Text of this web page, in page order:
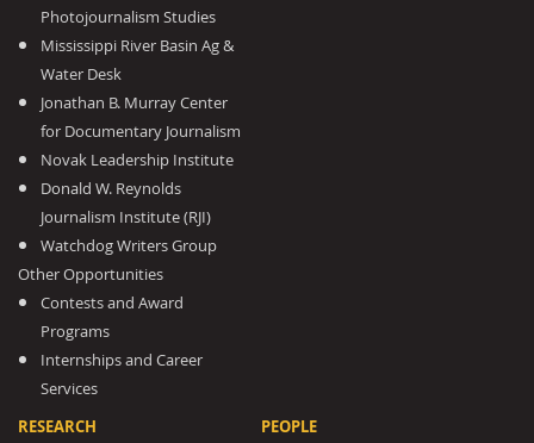
Photojournalism Studies
Mississippi River Basin Ag &
Water Desk
Jonathan B. Murray Center
for Documentary Journalism
Novak Leadership Institute
Donald W. Reynolds
Journalism Institute (RJI)
Watchdog Writers Group
Other Opportunities
Contests and Award
Programs
Internships and Career
Services
RESEARCH PEOPLE